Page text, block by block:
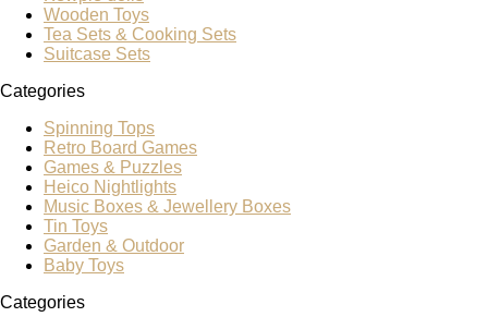
Wooden Toys
Tea Sets & Cooking Sets
Suitcase Sets
Categories
Spinning Tops
Retro Board Games
Games & Puzzles
Heico Nightlights
Music Boxes & Jewellery Boxes
Tin Toys
Garden & Outdoor
Baby Toys
Categories